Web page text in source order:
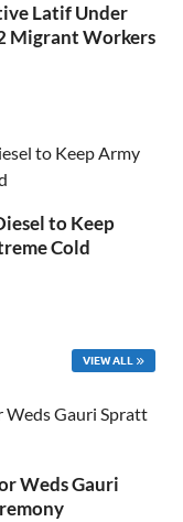
Latif Under
Migrant Workers
to Keep
Cold
VIEW ALL
Weds Gauri